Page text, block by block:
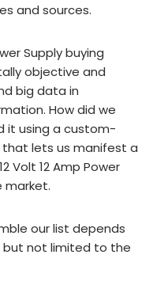
and sources.
Supply buying
objective and
big data in
How did we
it using a custom-
lets us manifest a
Volt 12 Amp Power
market.
our list depends
but not limited to the